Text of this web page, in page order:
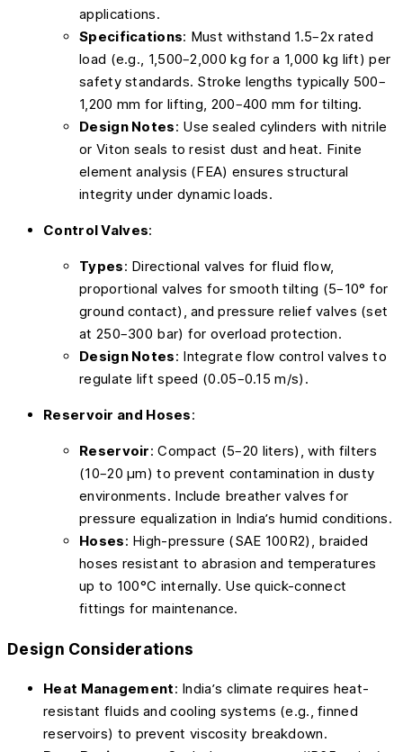
applications.
Specifications: Must withstand 1.5–2x rated
load (e.g., 1,500–2,000 kg for a 1,000 kg lift) per
safety standards. Stroke lengths typically 500–
1,200 mm for lifting, 200–400 mm for tilting.
Design Notes: Use sealed cylinders with nitrile
or Viton seals to resist dust and heat. Finite
element analysis (FEA) ensures structural
integrity under dynamic loads.
Control Valves:
Types: Directional valves for fluid flow,
proportional valves for smooth tilting (5–10° for
ground contact), and pressure relief valves (set
at 250–300 bar) for overload protection.
Design Notes: Integrate flow control valves to
regulate lift speed (0.05–0.15 m/s).
Reservoir and Hoses:
Reservoir: Compact (5–20 liters), with filters
(10–20 µm) to prevent contamination in dusty
environments. Include breather valves for
pressure equalization in India’s humid conditions.
Hoses: High-pressure (SAE 100R2), braided
hoses resistant to abrasion and temperatures
up to 100°C internally. Use quick-connect
fittings for maintenance.
Design Considerations
Heat Management: India’s climate requires heat-
resistant fluids and cooling systems (e.g., finned
reservoirs) to prevent viscosity breakdown.